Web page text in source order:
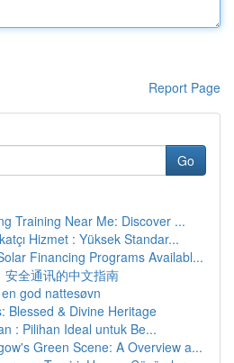
Report Page
Go
Training Near Me: Discover ...
Hizmet : Yüksek Standar...
Financing Programs Availabl...
全通讯的中文指南
god nattesøvn
Blessed & Divine Heritage
: Pilihan Ideal untuk Be...
Green Scene: A Overview a...